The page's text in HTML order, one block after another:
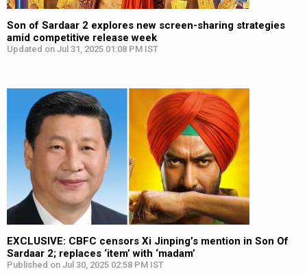
Son of Sardaar 2 explores new screen-sharing strategies
amid competitive release week
Updated on Jul 31, 2025 01:08 PM IST
EXCLUSIVE: CBFC censors Xi Jinping’s mention in Son Of
Sardaar 2; replaces ‘item’ with ‘madam’
Published on Jul 30, 2025 02:58 PM IST